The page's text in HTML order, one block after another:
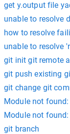
get y.output file
unable to resolve
how to resolve
unable to resolve
git init git remote
git push existing
git change git
Module not
Module not
git branch